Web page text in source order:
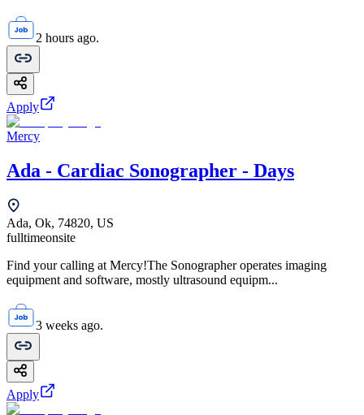
2 hours ago.
Apply
Mercy
Ada - Cardiac Sonographer - Days
Ada, Ok, 74820, US
fulltimeonsite
Find your calling at Mercy!The Sonographer operates imaging
equipment and software, mostly ultrasound equipm...
3 weeks ago.
Apply